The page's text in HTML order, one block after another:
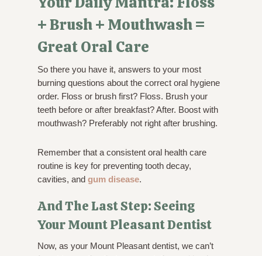
+ Brush + Mouthwash =
Great Oral Care
So there you have it, answers to your most
burning questions about the correct oral hygiene
order. Floss or brush first? Floss. Brush your
teeth before or after breakfast? After. Boost with
mouthwash? Preferably not right after brushing.
Remember that a consistent oral health care
routine is key for preventing tooth decay,
cavities, andgum disease.
And The Last Step: Seeing
Your Mount Pleasant Dentist
Now, as your Mount Pleasant dentist, we can’t